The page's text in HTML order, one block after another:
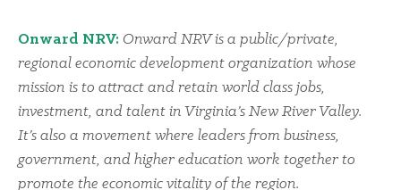
Onward NRV: Onward NRV is a public/private,
regional economic development organization whose
mission is to attract and retain world class jobs,
investment, and talent in Virginia’s New River Valley.
It’s also a movement where leaders from business,
government, and higher education work together to
promote the economic vitality of the region.